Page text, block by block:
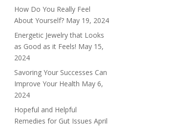
How Do You Really Feel
About Yourself? May 19, 2024
Energetic Jewelry that Looks
as Good as it Feels! May 15,
2024
Savoring Your Successes Can
Improve Your Health May 6,
2024
Hopeful and Helpful
Remedies for Gut Issues April